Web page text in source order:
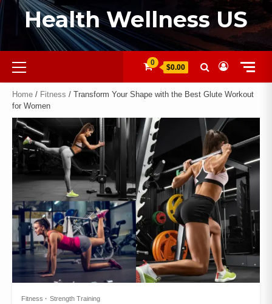
Health Wellness US
0
$0.00
Home / Fitness / Transform Your Shape with the Best Glute Workout
for Women
Fitness Strength Training